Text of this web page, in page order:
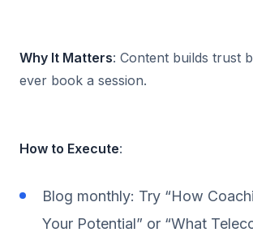
Why It Matters: Content builds trust
ever book a session.
How to Execute:
Blog monthly: Try “How
Your Potential” or “What